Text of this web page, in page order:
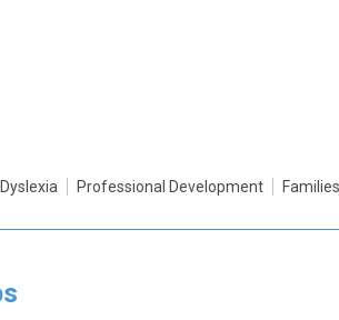
Professional Development